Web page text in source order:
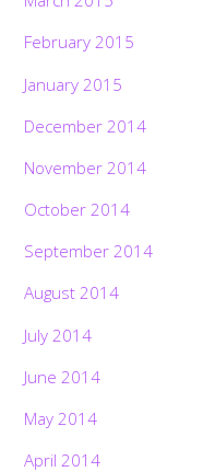
February 2015
January 2015
December 2014
November 2014
October 2014
September 2014
August 2014
July 2014
June 2014
May 2014
April 2014